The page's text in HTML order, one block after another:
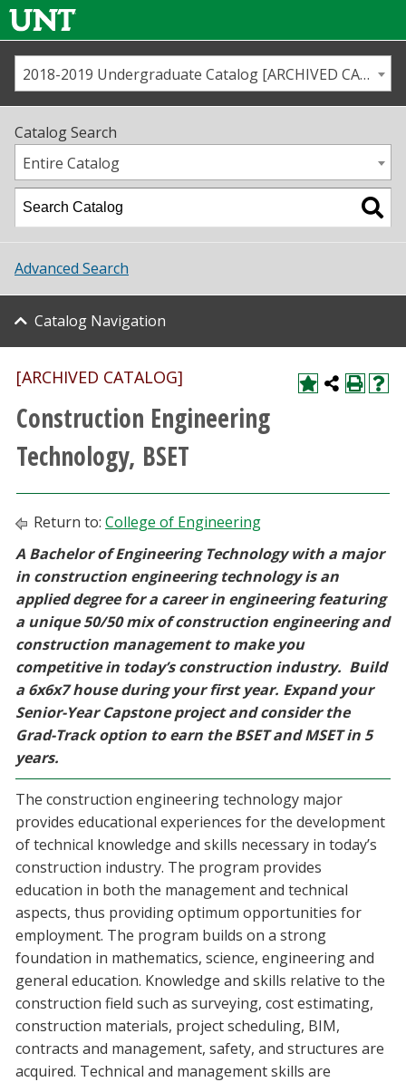
Us
Map
Academics
Student Life
About UNT
Research
Athletics
Current Students
Faculty & Staff
Alumni & Friends
Parents & Family
Community & Visitors
MyUNT
Blackboard
EagleConnect
UNT Directory
2018-2019 Undergraduate Catalog [ARCHIVED CATALOG]
Catalog Search
Entire Catalog
Advanced Search
Catalog Navigation
[ARCHIVED CATALOG]
Construction Engineering
Technology, BSET
Return to: College of Engineering
A Bachelor of Engineering Technology with a major
in construction engineering technology is an
applied degree for a career in engineering featuring
a unique 50/50 mix of construction engineering and
construction management to make you
competitive in today’s construction industry. Build
a 6x6x7 house during your first year. Expand your
Senior-Year Capstone project and consider the
Grad-Track option to earn the BSET and MSET in 5
years.
The construction engineering technology major
provides educational experiences for the development
of technical knowledge and skills necessary in today’s
construction industry. The program provides
education in both the management and technical
aspects, thus providing optimum opportunities for
employment. The program builds on a strong
foundation in mathematics, science, engineering and
general education. Knowledge and skills relative to the
construction field such as surveying, cost estimating,
construction materials, project scheduling, BIM,
contracts and management, safety, and structures are
acquired. Technical and management skills are